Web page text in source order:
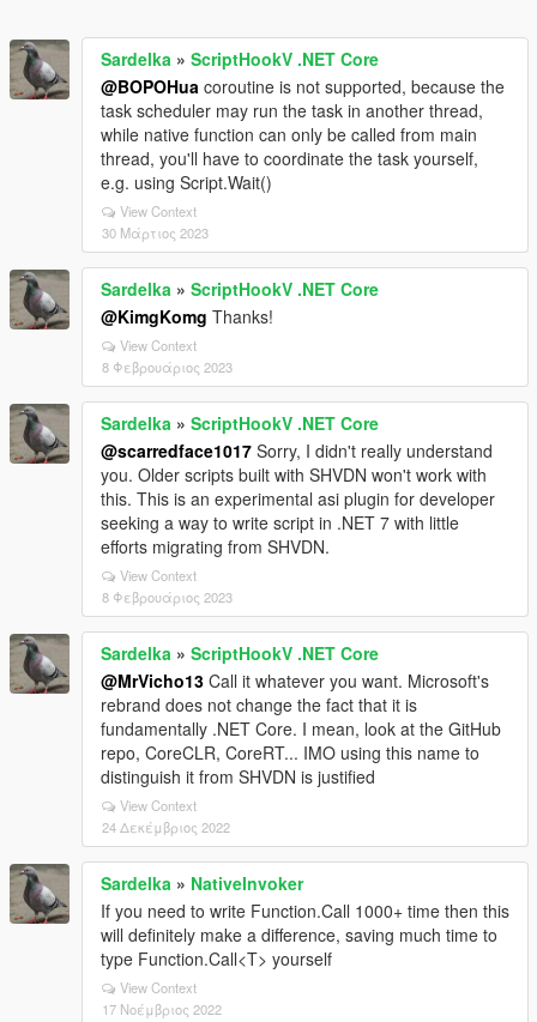
Sardelka » ScriptHookV .NET Core
@BOPOHua coroutine is not supported, because the
task scheduler may run the task in another thread,
while native function can only be called from main
thread, you'll have to coordinate the task yourself,
e.g. using Script.Wait()
View Context
30 Μάρτιος 2023
Sardelka » ScriptHookV .NET Core
@KimgKomg Thanks!
View Context
8 Φεβρουάριος 2023
Sardelka » ScriptHookV .NET Core
@scarredface1017 Sorry, I didn't really understand
you. Older scripts built with SHVDN won't work with
this. This is an experimental asi plugin for developer
seeking a way to write script in .NET 7 with little
efforts migrating from SHVDN.
View Context
8 Φεβρουάριος 2023
Sardelka » ScriptHookV .NET Core
@MrVicho13 Call it whatever you want. Microsoft's
rebrand does not change the fact that it is
fundamentally .NET Core. I mean, look at the GitHub
repo, CoreCLR, CoreRT... IMO using this name to
distinguish it from SHVDN is justified
View Context
24 Δεκέμβριος 2022
Sardelka » NativeInvoker
If you need to write Function.Call 1000+ time then this
will definitely make a difference, saving much time to
type Function.Call<T> yourself
View Context
17 Νοέμβριος 2022